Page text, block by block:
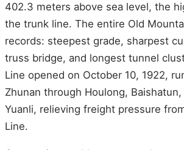
402.3 meters above sea level, the
the trunk line. The entire Old
records: steepest grade, sharpest
truss bridge, and longest tunnel
Line opened on October 10, 1922,
Zhunan through Houlong,
Yuanli, relieving freight pressure
Line.